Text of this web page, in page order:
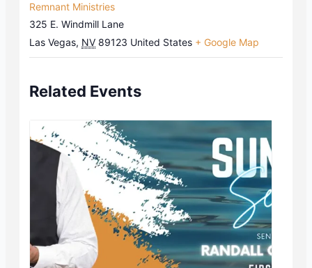
Remnant Ministries
325 E. Windmill Lane
Las Vegas, NV 89123 United States + Google Map
Related Events